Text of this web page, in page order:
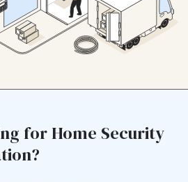
for Home Security